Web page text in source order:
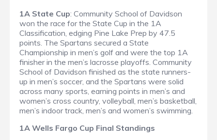
1A State Cup: Community School of Davidson
won the race for the State Cup in the 1A
Classification, edging Pine Lake Prep by 47.5
points. The Spartans secured a State
Championship in men’s golf and were the top 1A
finisher in the men’s lacrosse playoffs. Community
School of Davidson finished as the state runners-
up in men’s soccer, and the Spartans were solid
across many sports, earning points in men’s and
women’s cross country, volleyball, men’s basketball,
men’s indoor track, men’s and women’s swimming.
1A Wells Fargo Cup Final Standings